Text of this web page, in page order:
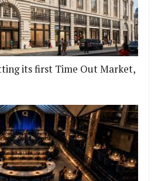
its first Time Out Market,